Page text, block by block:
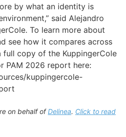
by what an identity is
said Alejandro
To learn more about
see how it compares across
copy of the KuppingerCole
PAM 2026 report here:
kuppingercole-
on behalf ofDelinea. Click to read